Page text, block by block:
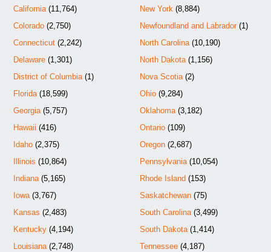
California (11,764)
Colorado (2,750)
Connecticut (2,242)
Delaware (1,301)
District of Columbia (1)
Florida (18,599)
Georgia (5,757)
Hawaii (416)
Idaho (2,375)
Illinois (10,864)
Indiana (5,165)
Iowa (3,767)
Kansas (2,483)
Kentucky (4,194)
Louisiana (2,748)
New York (8,884)
Newfoundland and Labrador(1)
North Carolina(10,190)
North Dakota(1,156)
Nova Scotia(2)
Ohio(9,284)
Oklahoma(3,182)
Ontario(109)
Oregon(2,687)
Pennsylvania(10,054)
Rhode Island(153)
Saskatchewan(75)
South Carolina(3,499)
South Dakota(1,414)
Tennessee(4,187)